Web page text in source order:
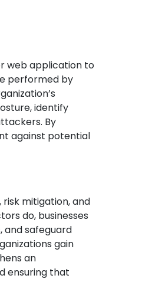
web application to
performed by
identify
By
against potential
mitigation, and
do, businesses
and safeguard
gain
an
ensuring that